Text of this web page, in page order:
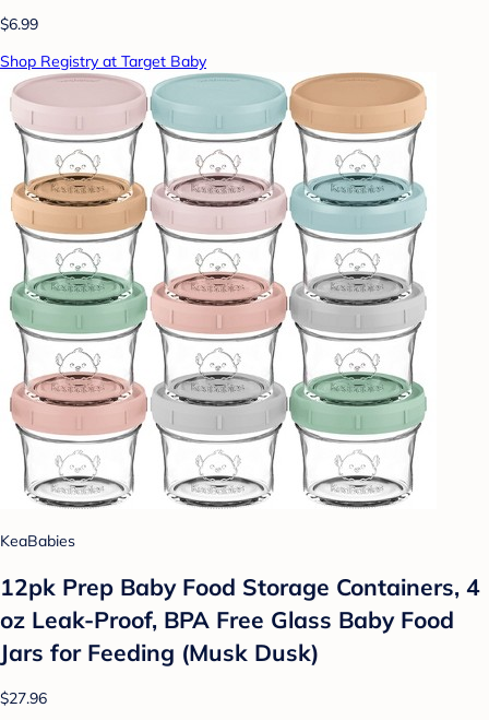
$6.99
Shop Registry at Target Baby
KeaBabies
12pk Prep Baby Food Storage Containers, 4
oz Leak-Proof, BPA Free Glass Baby Food
Jars for Feeding (Musk Dusk)
$27.96